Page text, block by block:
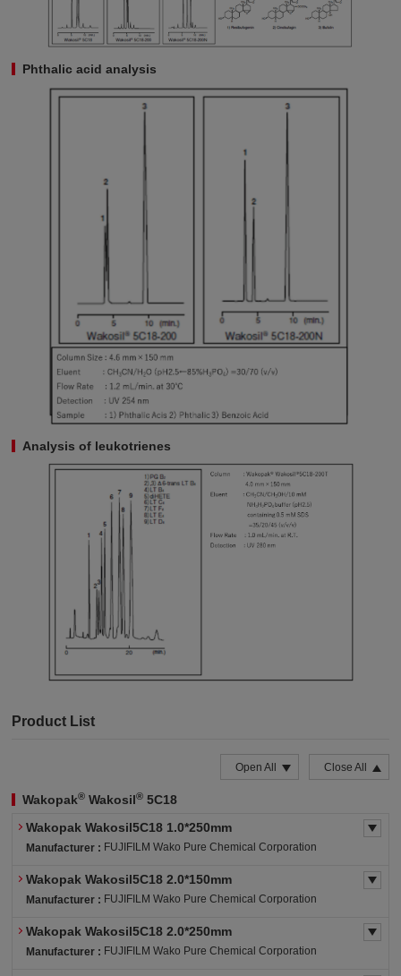
Phthalic acid analysis
Analysis of leukotrienes
Product List
Open All Close All
Wakopak® Wakosil® 5C18
Wakopak Wakosil5C18 1.0*250mm
Manufacturer : FUJIFILM Wako Pure Chemical Corporation
Wakopak Wakosil5C18 2.0*150mm
Manufacturer : FUJIFILM Wako Pure Chemical Corporation
Wakopak Wakosil5C18 2.0*250mm
Manufacturer : FUJIFILM Wako Pure Chemical Corporation